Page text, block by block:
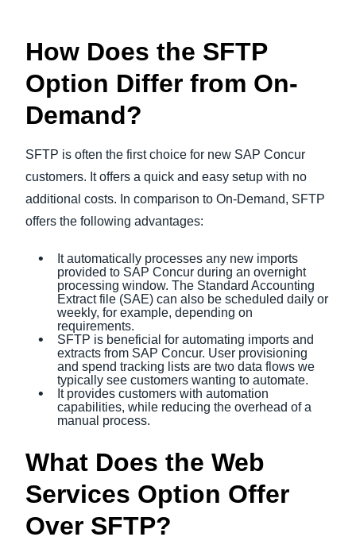
How Does the SFTP
Option Differ from On-
Demand?
SFTP is often the first choice for new SAP Concur
customers. It offers a quick and easy setup with no
additional costs. In comparison to On-Demand, SFTP
offers the following advantages:
It automatically processes any new imports
provided to SAP Concur during an overnight
processing window. The Standard Accounting
Extract file (SAE) can also be scheduled daily or
weekly, for example, depending on
requirements.
SFTP is beneficial for automating imports and
extracts from SAP Concur. User provisioning
and spend tracking lists are two data flows we
typically see customers wanting to automate.
It provides customers with automation
capabilities, while reducing the overhead of a
manual process.
What Does the Web
Services Option Offer
Over SFTP?